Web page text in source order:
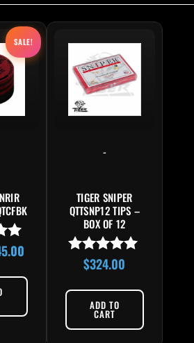
SALE!
5
price was: $50.00.
Current price is: $45.00.
-
TIGER SNIPER
QTTSNP12 TIPS –
BOX OF 12
Rated
out of 5
$324.00
ADD TO
CART